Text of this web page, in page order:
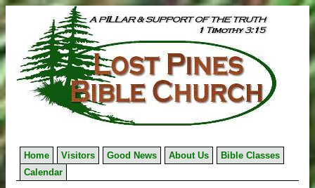
to
content
Home Visitors Good News About Us
Bible Classes
Calendar